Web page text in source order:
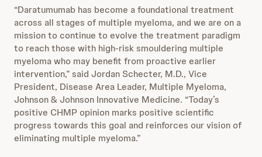
“Daratumumab has become a foundational treatment
across all stages of multiple myeloma, and we are on a
mission to continue to evolve the treatment paradigm
to reach those with high-risk smouldering multiple
myeloma who may benefit from proactive earlier
intervention,” said Jordan Schecter, M.D., Vice
President, Disease Area Leader, Multiple Myeloma,
Johnson & Johnson Innovative Medicine. “Today’s
positive CHMP opinion marks positive scientific
progress towards this goal and reinforces our vision of
eliminating multiple myeloma.”